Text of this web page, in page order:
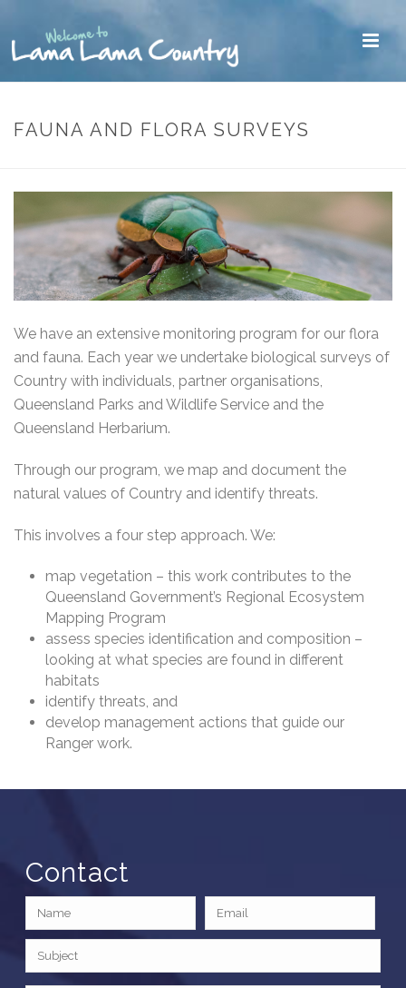
FAUNA AND FLORA SURVEYS
We have an extensive monitoring program for our flora
and fauna. Each year we undertake biological surveys of
Country with individuals, partner organisations,
Queensland Parks and Wildlife Service and the
Queensland Herbarium.
Through our program, we map and document the
natural values of Country and identify threats.
This involves a four step approach. We:
map vegetation – this work contributes to the
Queensland Government’s Regional Ecosystem
Mapping Program
assess species identification and composition –
looking at what species are found in different
habitats
identify threats, and
develop management actions that guide our
Ranger work.
Contact